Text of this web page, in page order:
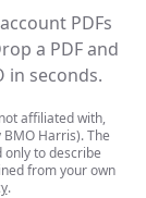
PDFs
a PDF and
in seconds.
affiliated with,
Harris). The
only to describe
from your own
.